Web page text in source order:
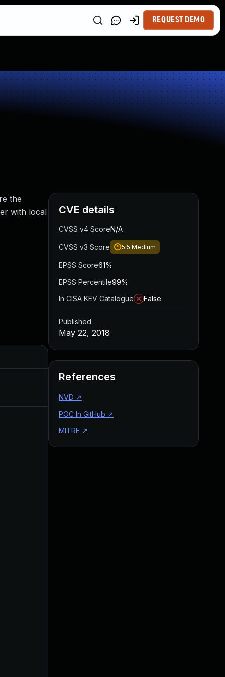
REQUEST DEMO
the
with local
CVE details
CVSS v4 ScoreN/A
CVSS v3 Score 5.5 Medium
EPSS Score61%
EPSS Percentile99%
In CISA KEV Catalogue
False
Published
May 22, 2018
References
NVD ↗
POC In GitHub ↗
MITRE ↗